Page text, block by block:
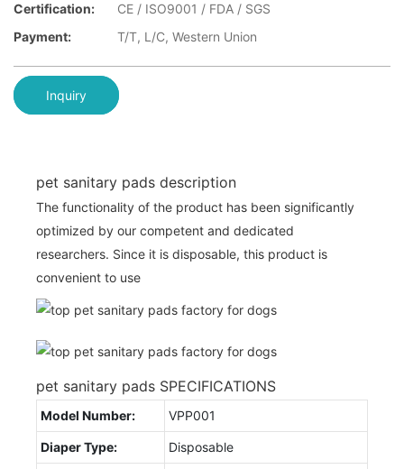
Certification:
CE / ISO9001 / FDA / SGS
Payment:
T/T, L/C, Western Union
Inquiry
pet sanitary pads description
The functionality of the product has been significantly
optimized by our competent and dedicated
researchers. Since it is disposable, this product is
convenient to use
pet sanitary pads SPECIFICATIONS
Model Number: VPP001
Diaper Type: Disposable